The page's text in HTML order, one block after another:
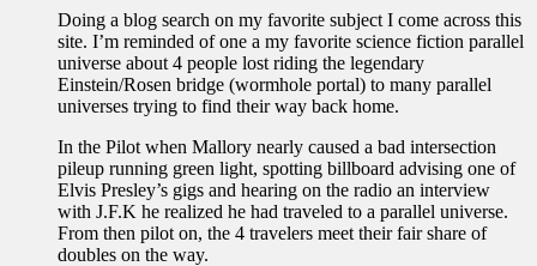
Doing a blog search on my favorite subject I come across this
site. I’m reminded of one a my favorite science fiction parallel
universe about 4 people lost riding the legendary
Einstein/Rosen bridge (wormhole portal) to many parallel
universes trying to find their way back home.
In the Pilot when Mallory nearly caused a bad intersection
pileup running green light, spotting billboard advising one of
Elvis Presley’s gigs and hearing on the radio an interview
with J.F.K he realized he had traveled to a parallel universe.
From then pilot on, the 4 travelers meet their fair share of
doubles on the way.